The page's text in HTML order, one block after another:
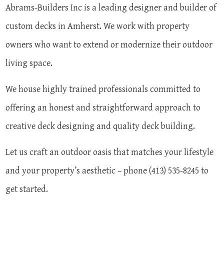
Abrams-Builders Inc is a leading designer and builder of
custom decks in Amherst. We work with property
owners who want to extend or modernize their outdoor
living space.
We house highly trained professionals committed to
offering an honest and straightforward approach to
creative deck designing and quality deck building.
Let us craft an outdoor oasis that matches your lifestyle
and your property’s aesthetic – phone (413) 535-8245 to
get started.